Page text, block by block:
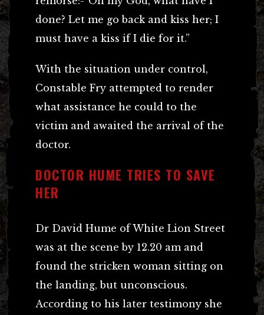
done? Let me go back and kiss her; I
must have a kiss if I die for it.”
With the situation under control,
Constable Fry attempted to render
what assistance he could to the
victim and awaited the arrival of the
doctor.
DOCTOR HUME TRIES TO SAVE
HER
Dr David Hume of White Lion Street
was at the scene by 12.20 am and
found the stricken woman sitting on
the landing, but unconscious.
According to his later testimony she